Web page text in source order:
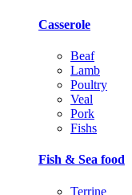
Casserole
Beaf
Lamb
Poultry
Veal
Pork
Fishs
Fish & Sea food
Terrine